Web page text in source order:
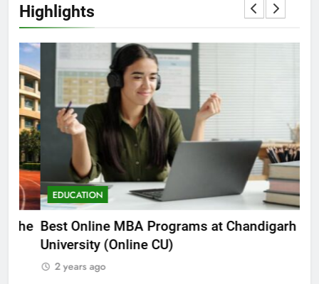
Highlights
EDUCATION
Best Online MBA Programs at Chandigarh
University (Online CU)
2 years ago